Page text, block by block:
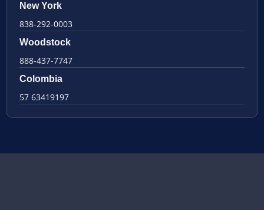
New York
838-292-0003
Woodstock
888-437-7747
Colombia
57 63419197